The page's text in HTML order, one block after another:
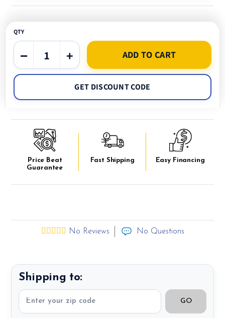
No Reviews No Questions
QTY
− + ADD TO CART
GET DISCOUNT CODE
Price Beat
Guarantee
Fast Shipping Easy Financing
Shipping to:
GO